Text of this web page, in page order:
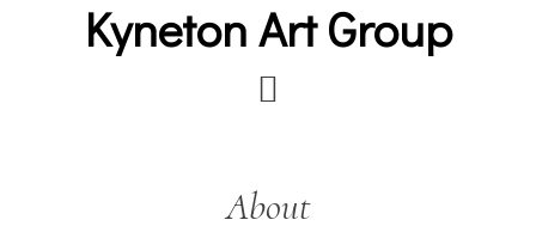
Kyneton Art Group
About